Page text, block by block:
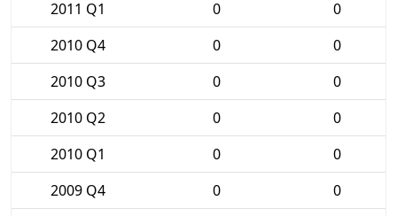
2011 Q1
0
0
2010 Q4
0
0
2010 Q3
0
0
2010 Q2
0
0
2010 Q1
0
0
2009 Q4
0
0